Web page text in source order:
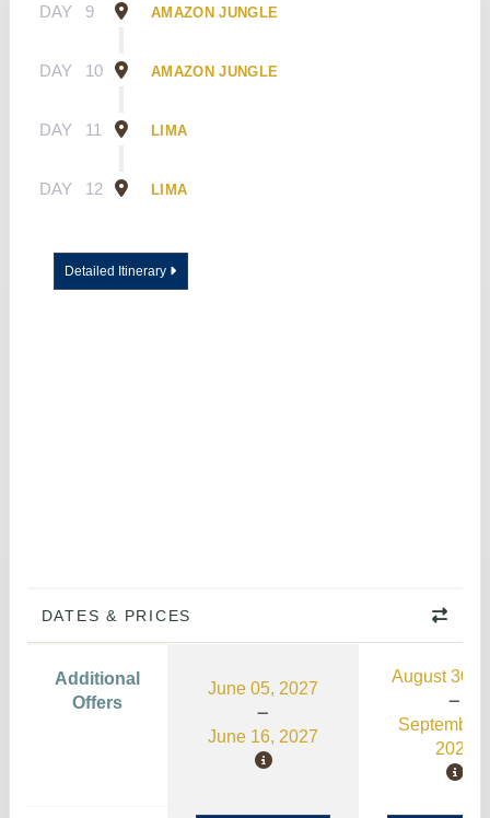
DAY 9 AMAZON JUNGLE
DAY 10 AMAZON JUNGLE
DAY 11 LIMA
DAY 12 LIMA
Detailed Itinerary
DATES & PRICES
Additional
Offers
June 05, 2027
June 16, 2027
August 30,
September
2026